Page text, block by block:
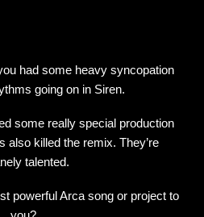
had some heavy syncopation
going on in Siren.
some really special production
also killed the remix. They’re
talented.
powerful Arca song or project to